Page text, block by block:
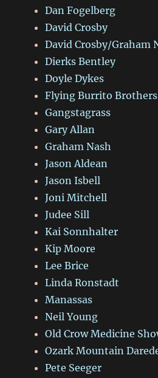
Dan Fogelberg
David Crosby
David Crosby/Graham
Dierks Bentley
Doyle Dykes
Flying Burrito Brothers
Gangstagrass
Gary Allan
Graham Nash
Jason Aldean
Jason Isbell
Joni Mitchell
Judee Sill
Kai Sonnhalter
Kip Moore
Lee Brice
Linda Ronstadt
Manassas
Neil Young
Old Crow Medicine
Ozark Mountain
Pete Seeger